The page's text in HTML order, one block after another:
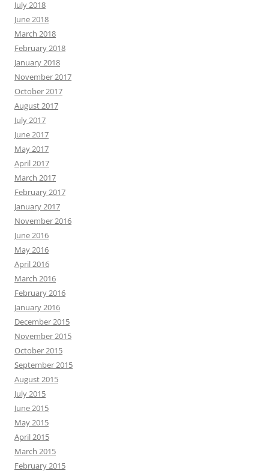
July 2018
June 2018
March 2018
February 2018
January 2018
November 2017
October 2017
August 2017
July 2017
June 2017
May 2017
April 2017
March 2017
February 2017
January 2017
November 2016
June 2016
May 2016
April 2016
March 2016
February 2016
January 2016
December 2015
November 2015
October 2015
September 2015
August 2015
July 2015
June 2015
May 2015
April 2015
March 2015
February 2015